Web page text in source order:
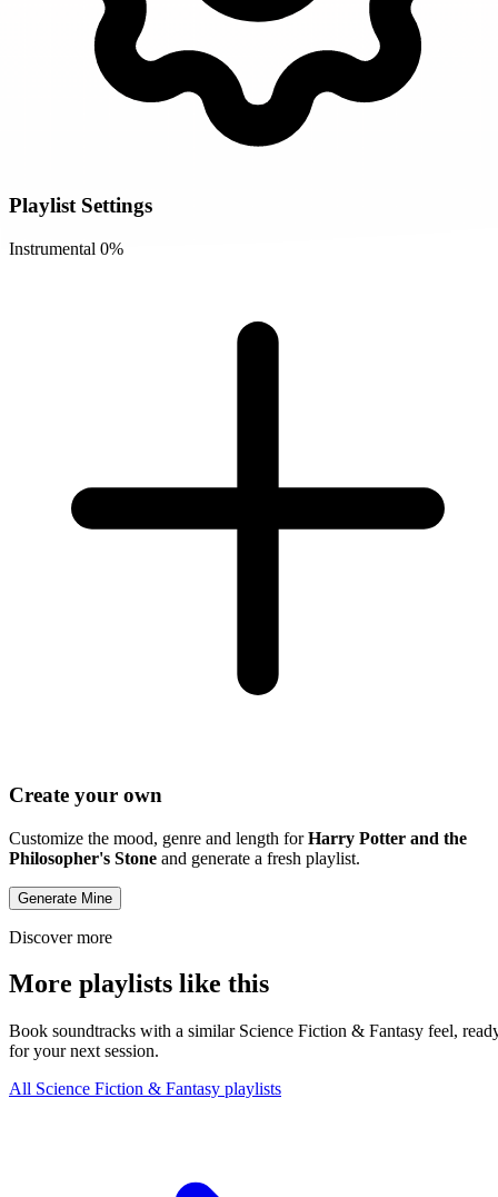
Playlist Settings
Instrumental 0%
Create your own
Customize the mood, genre and length forHarry Potter and the
Philosopher's Stone and generate a fresh playlist.
Generate Mine
Discover more
More playlists like this
Book soundtracks with a similar Science Fiction & Fantasy feel,
for your next session.
All Science Fiction & Fantasy playlists